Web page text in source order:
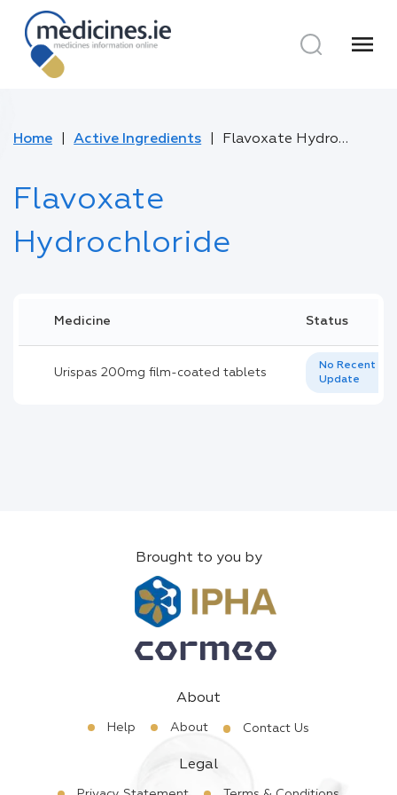
menu
Home Active Ingredients Flavoxate Hydrochloride
Flavoxate
Hydrochloride
Medicine Status
Urispas 200mg film-coated tablets
No Recent
Update
Brought to you by
About
Help About Contact Us
Legal